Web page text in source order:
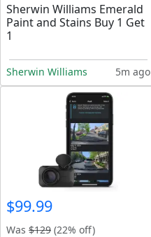
Sherwin Williams Emerald
Paint and Stains Buy 1 Get
1
Sherwin Williams 5m ago
$99.99
Was $129 (22% off)